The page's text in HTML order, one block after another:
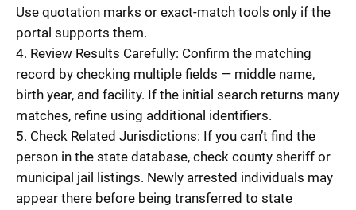
Use quotation marks or exact-match tools only if the
portal supports them.
4. Review Results Carefully: Confirm the matching
record by checking multiple fields — middle name,
birth year, and facility. If the initial search returns many
matches, refine using additional identifiers.
5. Check Related Jurisdictions: If you can’t find the
person in the state database, check county sheriff or
municipal jail listings. Newly arrested individuals may
appear there before being transferred to state